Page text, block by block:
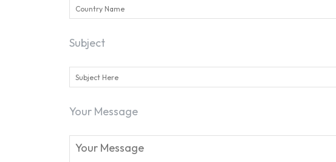
Subject
Your Message